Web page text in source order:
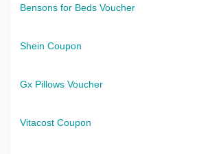
Bensons for Beds Voucher
Shein Coupon
Gx Pillows Voucher
Vitacost Coupon